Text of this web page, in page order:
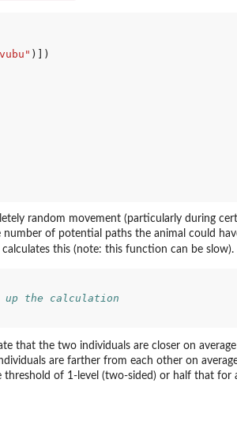
)])
random movement (particularly during
of potential paths the animal could
this (note: this function can be slow).
the calculation
that the two individuals are closer on
are farther from each other on
of 1-level (two-sided) or half that for